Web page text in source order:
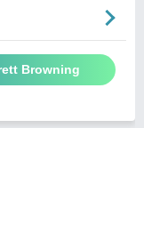
Browning